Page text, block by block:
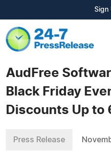
Sign
AudFree
Black Friday
Discounts Up to
Press Release